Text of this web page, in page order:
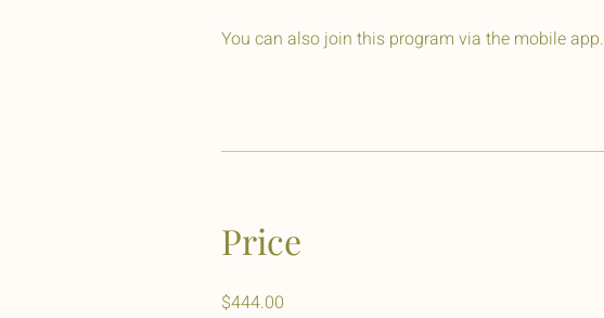
You can also join this program via the mobile app.
Price
$444.00